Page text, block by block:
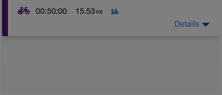
00:50:00 15.53 mi
Details